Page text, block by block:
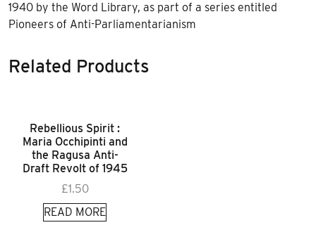
1940 by the Word Library, as part of a series entitled
Pioneers of Anti-Parliamentarianism
Related Products
Rebellious Spirit :
Maria Occhipinti and
the Ragusa Anti-
Draft Revolt of 1945
£1.50
READ MORE